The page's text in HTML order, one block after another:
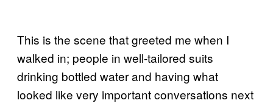
This is the scene that greeted me when I
walked in; people in well-tailored suits
drinking bottled water and having what
looked like very important conversations next